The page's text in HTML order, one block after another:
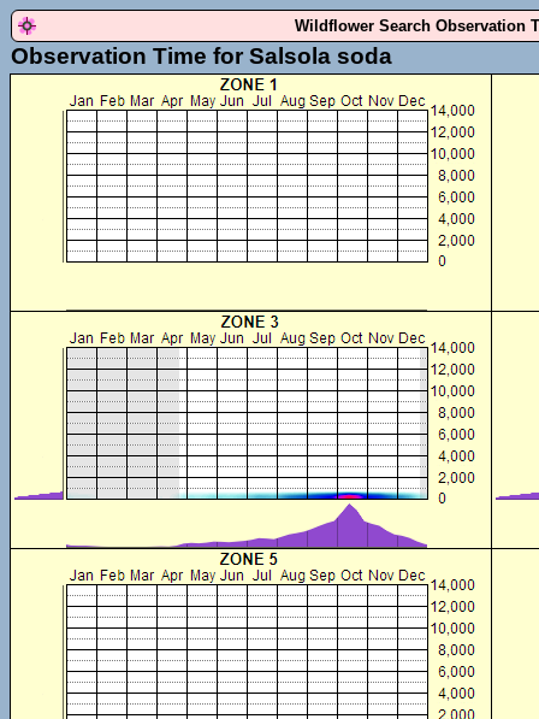
Wildflower Search Observation
Observation Time for Salsola soda